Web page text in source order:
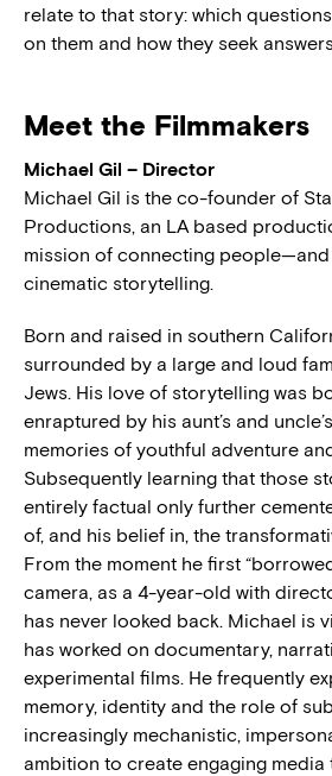
relate to that story: which
on them and how they seek
Meet the Filmmakers
Michael Gil – Director
Michael Gil is the co-founder of
Productions, an LA based
mission of connecting
cinematic storytelling.
Born and raised in southern
surrounded by a large and loud
Jews. His love of storytelling was
enraptured by his aunt’s and
memories of youthful adventure
Subsequently learning that those
entirely factual only further
of, and his belief in, the
From the moment he first
camera, as a 4-year-old with
has never looked back. Michael is
has worked on documentary,
experimental films. He frequently
memory, identity and the role of
increasingly mechanistic,
ambition to create engaging media